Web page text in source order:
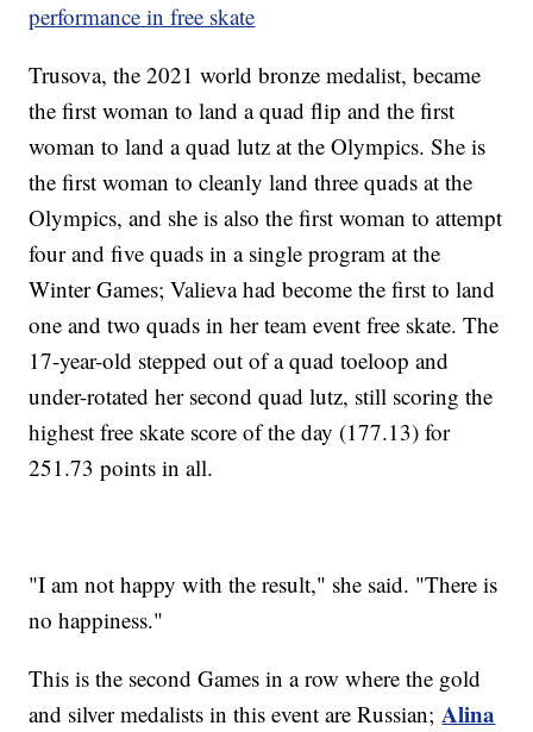
performance in free skate
Trusova, the 2021 world bronze medalist, became
the first woman to land a quad flip and the first
woman to land a quad lutz at the Olympics. She is
the first woman to cleanly land three quads at the
Olympics, and she is also the first woman to attempt
four and five quads in a single program at the
Winter Games; Valieva had become the first to land
one and two quads in her team event free skate. The
17-year-old stepped out of a quad toeloop and
under-rotated her second quad lutz, still scoring the
highest free skate score of the day (177.13) for
251.73 points in all.
"I am not happy with the result," she said. "There is
no happiness."
This is the second Games in a row where the gold
and silver medalists in this event are Russian;Alina